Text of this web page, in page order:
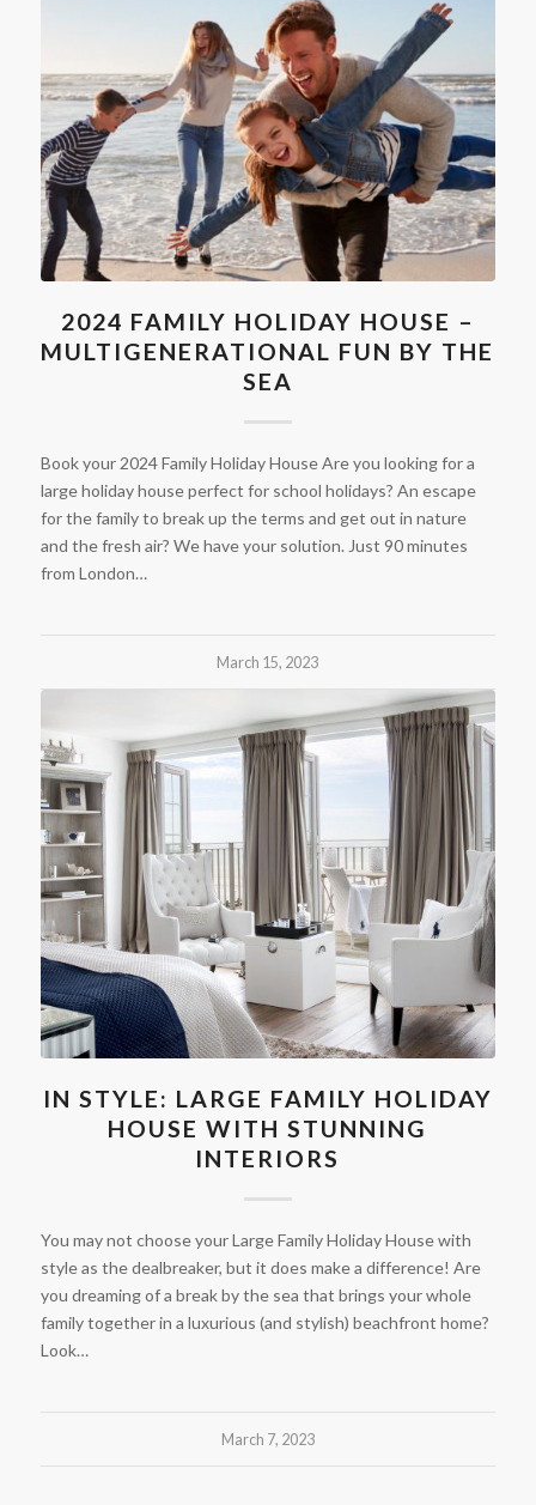
2024 FAMILY HOLIDAY HOUSE –
MULTIGENERATIONAL FUN BY THE
SEA
Book your 2024 Family Holiday House Are you looking for a
large holiday house perfect for school holidays? An escape
for the family to break up the terms and get out in nature
and the fresh air? We have your solution. Just 90 minutes
from London…
March 15, 2023
IN STYLE: LARGE FAMILY HOLIDAY
HOUSE WITH STUNNING
INTERIORS
You may not choose your Large Family Holiday House with
style as the dealbreaker, but it does make a difference! Are
you dreaming of a break by the sea that brings your whole
family together in a luxurious (and stylish) beachfront home?
Look…
March 7, 2023